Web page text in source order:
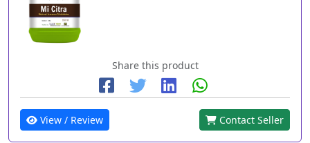
Share this product
View / Review Contact Seller